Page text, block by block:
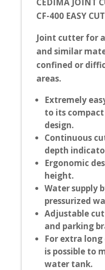
CF-400 EASY CUT
Joint cutter for
and similar
confined or
areas.
Extremely
to its
design.
Continuous
depth
Ergonomic
height.
Water supply
pressurized
Adjustable
and parking
For extra
is possible to
water tank.